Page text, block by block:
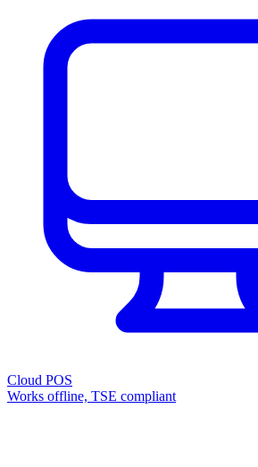
Cloud POS
Works offline, TSE compliant